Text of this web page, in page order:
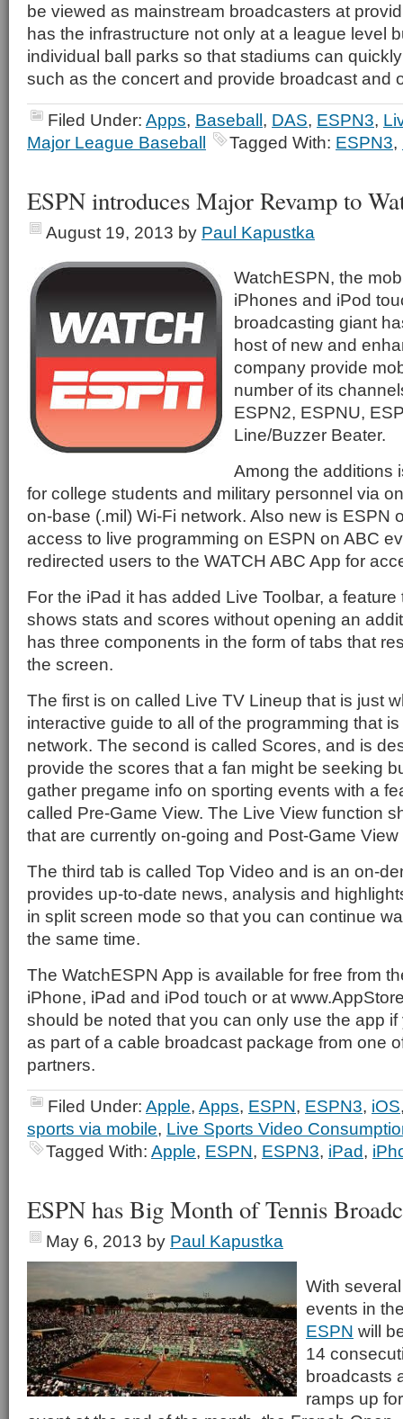
be viewed as mainstream broadcasters at
has the infrastructure not only at a league level
individual ball parks so that stadiums can
such as the concert and provide broadcast and
Filed Under: Apps, Baseball, DAS, ESPN3,
Major League Baseball
Tagged With: ESPN3,
ESPN introduces Major Revamp to
August 19, 2013 by Paul Kapustka
WatchESPN, the
iPhones and iPod
broadcasting giant
host of new and
company provide
number of its
ESPN2, ESPNU,
Line/Buzzer Beater.
Among the additions
for college students and military personnel via
on-base (.mil) Wi-Fi network. Also new is ESPN
access to live programming on ESPN on ABC
redirected users to the WATCH ABC App for
For the iPad it has added Live Toolbar, a
shows stats and scores without opening an
has three components in the form of tabs that
the screen.
The first is on called Live TV Lineup that is just
interactive guide to all of the programming that
network. The second is called Scores, and is
provide the scores that a fan might be seeking
gather pregame info on sporting events with a
called Pre-Game View. The Live View function
that are currently on-going and Post-Game
The third tab is called Top Video and is an on-
provides up-to-date news, analysis and
in split screen mode so that you can continue
the same time.
The WatchESPN App is available for free from
iPhone, iPad and iPod touch or at
should be noted that you can only use the app
as part of a cable broadcast package from one
partners.
Filed Under: Apple, Apps, ESPN, ESPN3, iOS
sports via mobile, Live Sports Video
Tagged With: Apple, ESPN, ESPN3, iPad,
ESPN has Big Month of Tennis
May 6, 2013 by Paul Kapustka
With
events in
ESPN will
14
broadcasts
ramps up